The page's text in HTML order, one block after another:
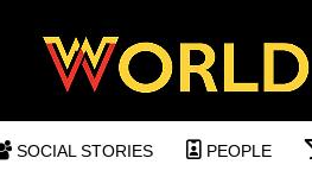
SOCIAL STORIES PEOPLE